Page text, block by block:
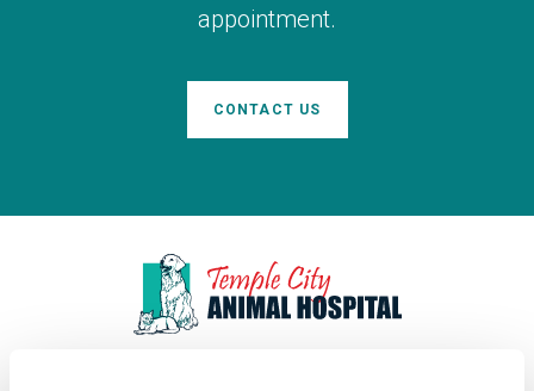
appointment.
CONTACT US